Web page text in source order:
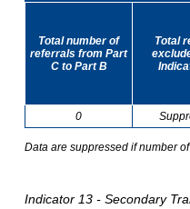
Total number of
referrals from Part
C to Part B
Total
0
Data are suppressed if number
Indicator 13 - Secondary